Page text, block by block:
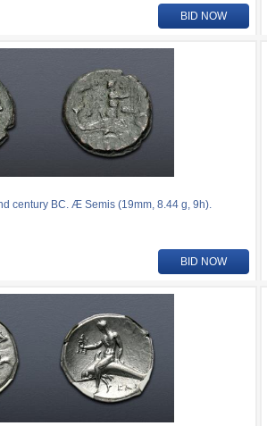
BID NOW
century BC. Æ Semis (19mm, 8.44 g, 9h).
BID NOW